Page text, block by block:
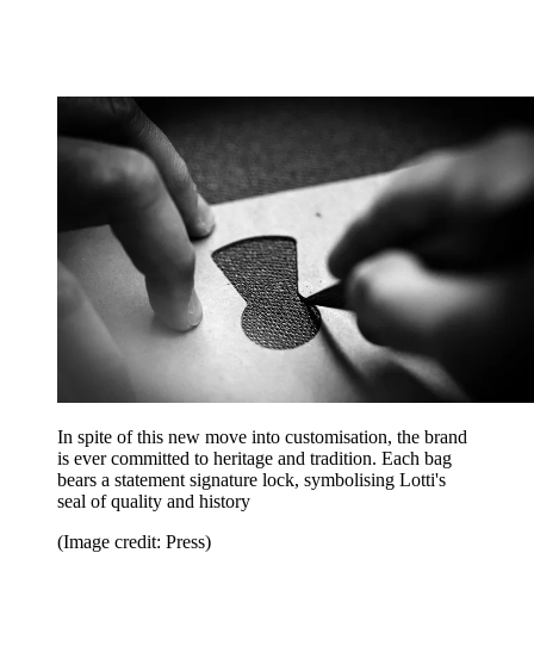
In spite of this new move into customisation, the brand
is ever committed to heritage and tradition. Each bag
bears a statement signature lock, symbolising Lotti's
seal of quality and history
(Image credit: Press)